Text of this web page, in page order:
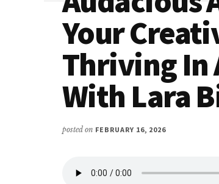
Your
Thriving In
With Lara
posted on FEBRUARY 16, 2026